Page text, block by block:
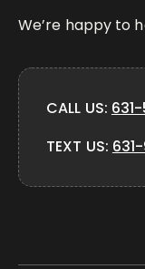
We’re happy to
CALL US:
TEXT US: